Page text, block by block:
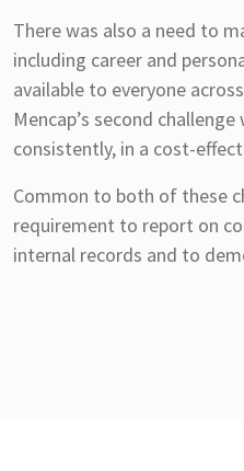
There was also a need to
including career and
available to everyone
Mencap’s second
consistently, in a cost-
Common to both of these
requirement to report on
internal records and to